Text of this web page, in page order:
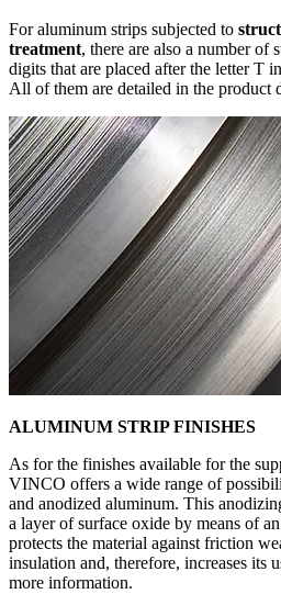
For aluminum strips subjected to
treatment, there are also a number of
digits that are placed after the letter T
All of them are detailed in the product
ALUMINUM STRIP FINISHES
As for the finishes available for the
VINCO offers a wide range of
and anodized aluminum. This
a layer of surface oxide by means of
protects the material against friction
insulation and, therefore, increases its
more information.